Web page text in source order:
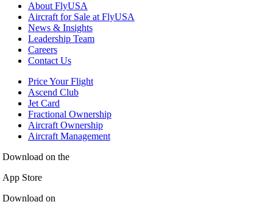
About FlyUSA
Aircraft for Sale at FlyUSA
News & Insights
Leadership Team
Careers
Contact Us
Price Your Flight
Ascend Club
Jet Card
Fractional Ownership
Aircraft Ownership
Aircraft Management
Download on the
App Store
Download on